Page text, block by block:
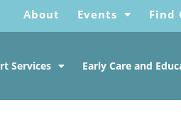
About Events Find
Services Early Care and